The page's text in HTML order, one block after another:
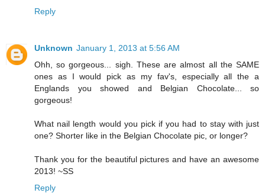
Reply
Unknown January 1, 2013 at 5:56 AM
Ohh, so gorgeous... sigh. These are almost all the SAME
ones as I would pick as my fav's, especially all the a
Englands you showed and Belgian Chocolate... so
gorgeous!
What nail length would you pick if you had to stay with just
one? Shorter like in the Belgian Chocolate pic, or longer?
Thank you for the beautiful pictures and have an awesome
2013! ~SS
Reply